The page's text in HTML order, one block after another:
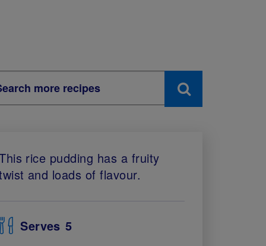
rice pudding has a fruity
and loads of flavour.
Serves 5